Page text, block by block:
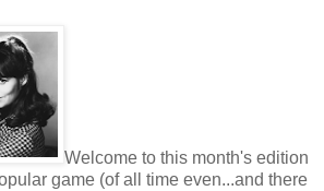
Welcome to this month's edition
game (of all time even...and there